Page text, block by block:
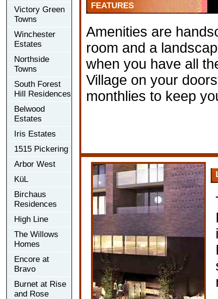
Victory Green
Towns
Winchester
Estates
Northside
Towns
South Forest
Hill Residences
Belwood
Estates
Iris Estates
1515 Pickering
Arbor West
KüL
Birchaus
Residences
High Line
The Willows
Homes
Encore at
Bravo
Burnet at Rise
and Rose
FEATURES
Amenities are
room and a
when you have all
Village on your
monthlies to keep